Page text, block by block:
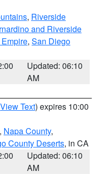
, Riverside
and Riverside
, San Diego
Updated: 06:10
AM
View Text) expires 10:00
, Napa County,
County Deserts, in CA
Updated: 06:10
AM